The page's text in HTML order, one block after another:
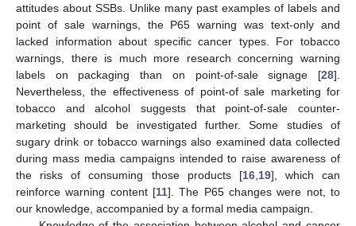
attitudes about SSBs. Unlike many past examples of labels and
point of sale warnings, the P65 warning was text-only and
lacked information about specific cancer types. For tobacco
warnings, there is much more research concerning warning
labels on packaging than on point-of-sale signage [28].
Nevertheless, the effectiveness of point-of sale marketing for
tobacco and alcohol suggests that point-of-sale counter-
marketing should be investigated further. Some studies of
sugary drink or tobacco warnings also examined data collected
during mass media campaigns intended to raise awareness of
the risks of consuming those products [16, 19], which can
reinforce warning content [11]. The P65 changes were not, to
our knowledge, accompanied by a formal media campaign.